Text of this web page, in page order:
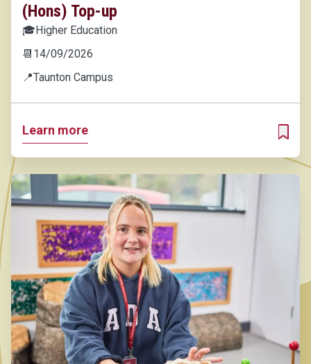
(Hons) Top-up
🎓Higher Education
📆 14/09/2026
📍Taunton Campus
Learn more
ADD